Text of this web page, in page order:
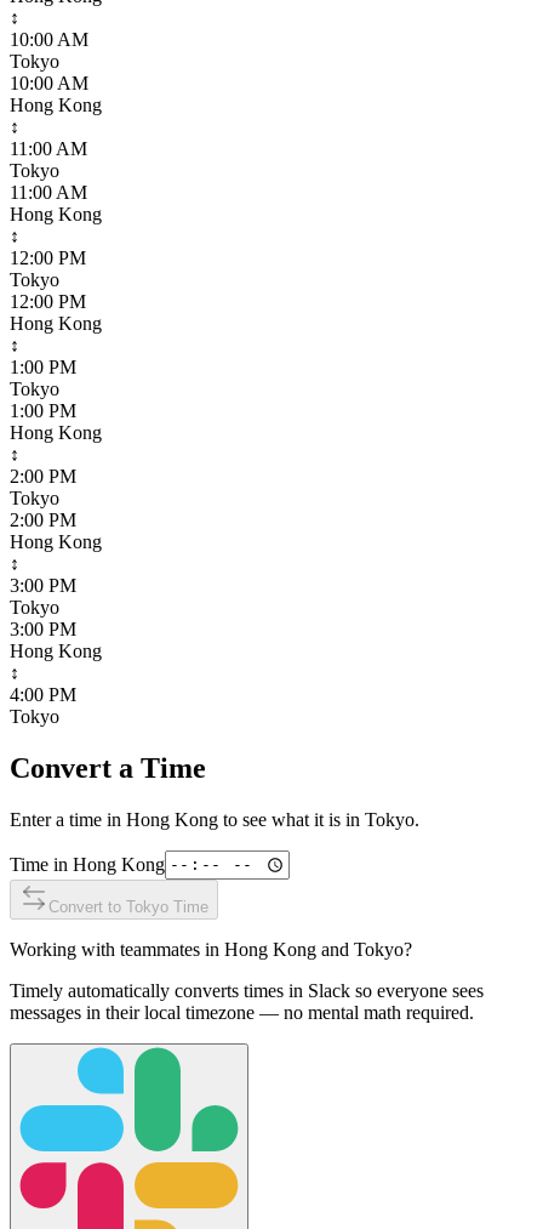
↕
10:00 AM
Tokyo
10:00 AM
Hong Kong
↕
11:00 AM
Tokyo
11:00 AM
Hong Kong
↕
12:00 PM
Tokyo
12:00 PM
Hong Kong
↕
1:00 PM
Tokyo
1:00 PM
Hong Kong
↕
2:00 PM
Tokyo
2:00 PM
Hong Kong
↕
3:00 PM
Tokyo
3:00 PM
Hong Kong
↕
4:00 PM
Tokyo
Convert a Time
Enter a time in Hong Kong to see what it is in Tokyo.
Time in Hong Kong
Convert to Tokyo Time
Working with teammates in Hong Kong and Tokyo?
Timely automatically converts times in Slack so everyone sees
messages in their local timezone — no mental math required.